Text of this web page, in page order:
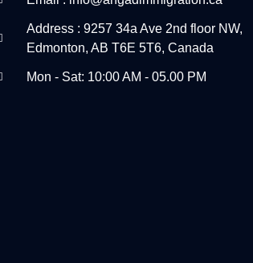
Address : 9257 34a Ave 2nd floor NW,
Edmonton, AB T6E 5T6, Canada
Mon - Sat: 10:00 AM - 05.00 PM